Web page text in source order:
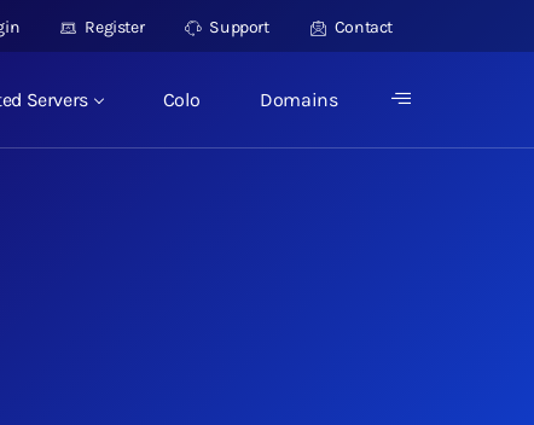
Register Support Contact
Servers Colo Domains